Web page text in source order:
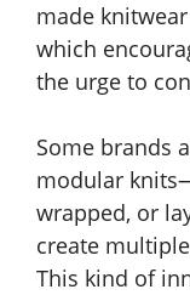
made
which
the urge to
Some brands
modular
wrapped, or
create
This kind of